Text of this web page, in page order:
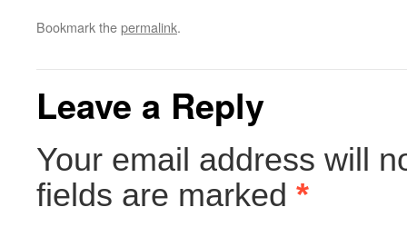
Bookmark thepermalink.
Leave a Reply
Your email address will
fields are marked *